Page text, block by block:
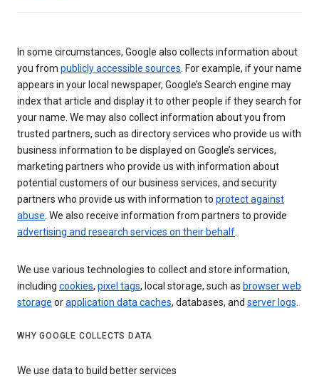
In some circumstances, Google also collects information about
you from publicly accessible sources. For example, if your name
appears in your local newspaper, Google’s Search engine may
index that article and display it to other people if they search for
your name. We may also collect information about you from
trusted partners, such as directory services who provide us with
business information to be displayed on Google’s services,
marketing partners who provide us with information about
potential customers of our business services, and security
partners who provide us with information to protect against
abuse. We also receive information from partners to provide
advertising and research services on their behalf.
We use various technologies to collect and store information,
including cookies, pixel tags, local storage, such as browser web
storage orapplication data caches, databases, and server logs.
WHY GOOGLE COLLECTS DATA
We use data to build better services